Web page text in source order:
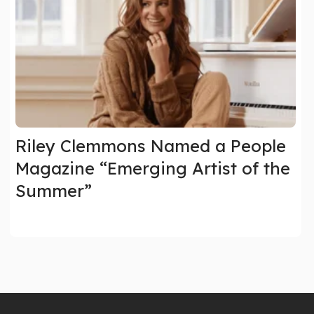
Riley Clemmons Named a People
Magazine “Emerging Artist of the
Summer”